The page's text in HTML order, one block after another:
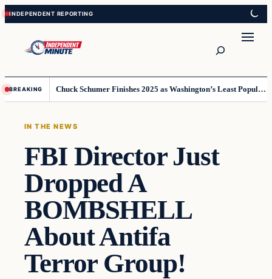
Skip
to
content
Skip
to
content
BREAKING Chuck Schumer Finishes 2025 as Washington’s Least Popular Leader
IN THE NEWS
FBI Director Just
Dropped A
BOMBSHELL
About Antifa
Terror Group!